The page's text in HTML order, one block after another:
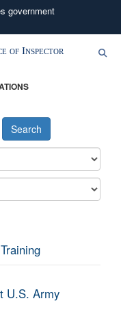
government
U.S.
in the United
HTTPS
Share sensitive
websites.
of Inspector
U.S. Army